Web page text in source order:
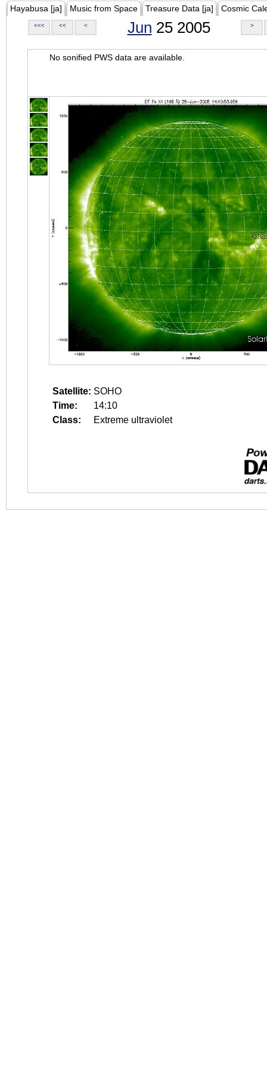
Hayabusa [ja] Music from Space Treasure Data [ja] Cosmic
<<< << < Jun 25 2005 >
No sonified PWS data are available.
Satellite: SOHO
Time:
14:10
Class:
Extreme ultraviolet